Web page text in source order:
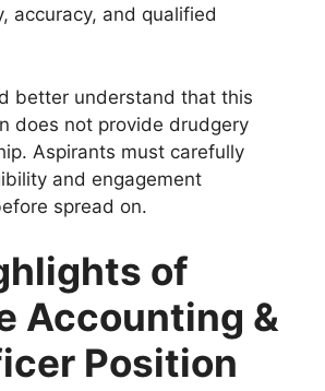
accuracy, and qualified
better understand that this
does not provide drudgery
Aspirants must carefully
and engagement
spread on.
of
Accounting &
Position